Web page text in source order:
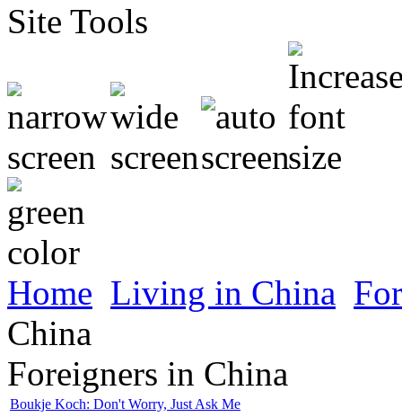
Site Tools
Home Living in China
China
Foreigners in China
Boukje Koch: Don't Worry, Just Ask Me